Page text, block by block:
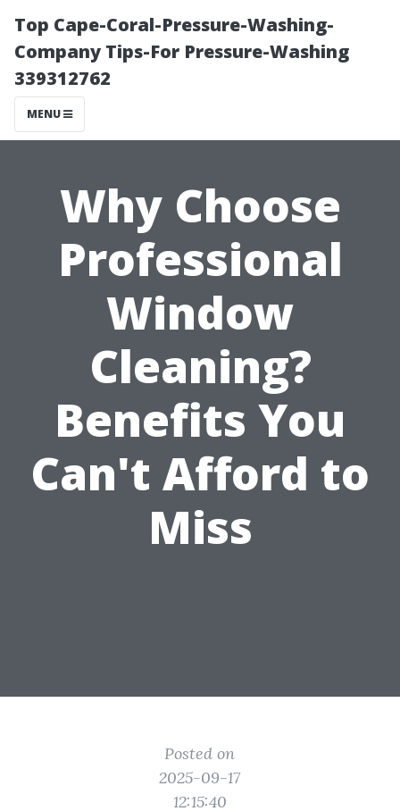
Top Cape-Coral-Pressure-Washing-
Company Tips-For Pressure-Washing
339312762
MENU
Why Choose
Professional
Window
Cleaning?
Benefits You
Can't Afford to
Miss
Posted on
2025-09-17
12:15:40